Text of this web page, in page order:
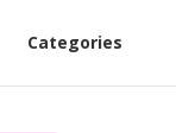
Categories